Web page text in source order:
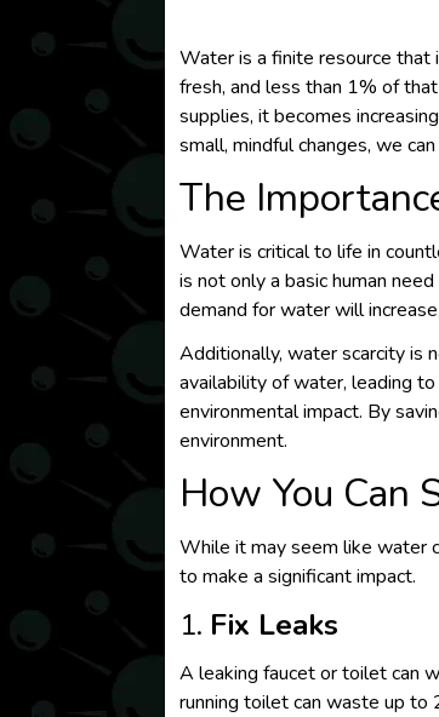
Water is a finite resource that
fresh, and less than 1% of
supplies, it becomes
small, mindful changes, we
The
Water is critical to life in
is not only a basic human
demand for water will
Additionally, water scarcity is
availability of water, leading
environmental impact. By
environment.
How You Can
While it may seem like water
to make a significant impact.
1. Fix Leaks
A leaking faucet or toilet can
running toilet can waste up